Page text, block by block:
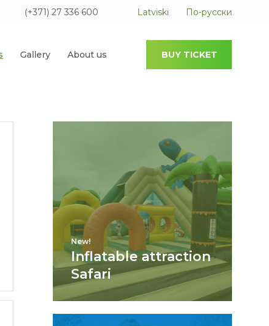
(+371) 27 336 600 Latviski По-русски
Gallery About us BUY TICKET
New!
Inflatable attraction
Safari